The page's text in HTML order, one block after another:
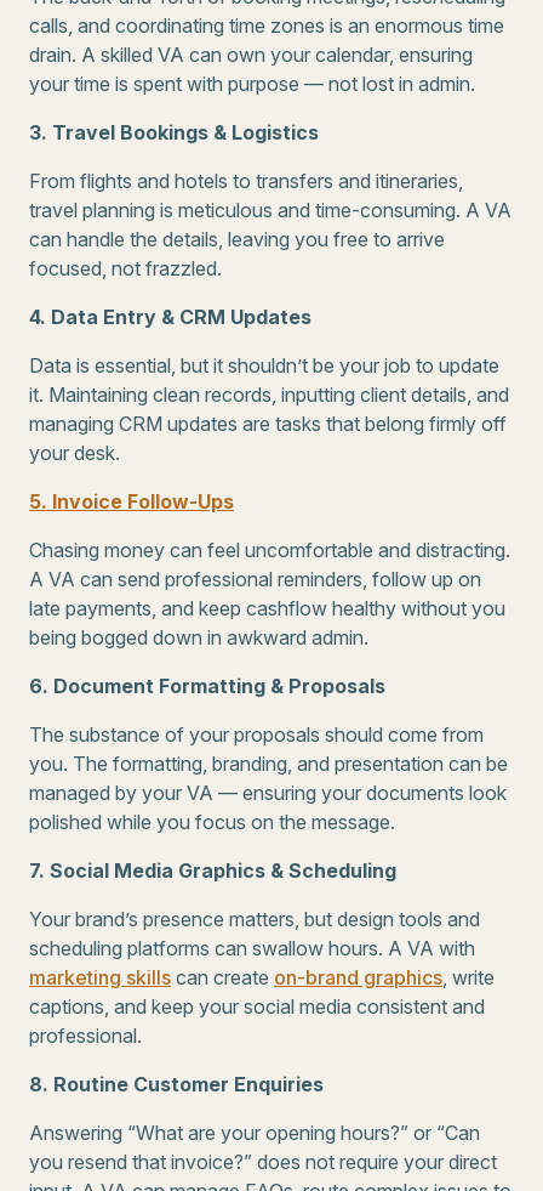
calls, and coordinating time zones is an enormous time
drain. A skilled VA can own your calendar, ensuring
your time is spent with purpose — not lost in admin.
3. Travel Bookings & Logistics
From flights and hotels to transfers and itineraries,
travel planning is meticulous and time-consuming. A VA
can handle the details, leaving you free to arrive
focused, not frazzled.
4. Data Entry & CRM Updates
Data is essential, but it shouldn’t be your job to update
it. Maintaining clean records, inputting client details, and
managing CRM updates are tasks that belong firmly off
your desk.
5. Invoice Follow-Ups
Chasing money can feel uncomfortable and distracting.
A VA can send professional reminders, follow up on
late payments, and keep cashflow healthy without you
being bogged down in awkward admin.
6. Document Formatting & Proposals
The substance of your proposals should come from
you. The formatting, branding, and presentation can be
managed by your VA — ensuring your documents look
polished while you focus on the message.
7. Social Media Graphics & Scheduling
Your brand’s presence matters, but design tools and
scheduling platforms can swallow hours. A VA with
marketing skills can create on-brand graphics, write
captions, and keep your social media consistent and
professional.
8. Routine Customer Enquiries
Answering “What are your opening hours?” or “Can
you resend that invoice?” does not require your direct